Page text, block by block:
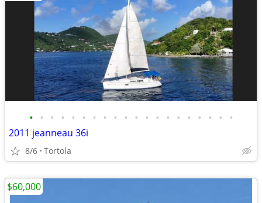
• • • • • • • • • • • • • • • • • • • •
2011 jeanneau 36i
8/6 Tortola
$60,000